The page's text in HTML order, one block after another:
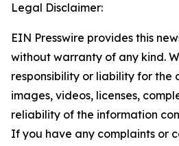
Legal Disclaimer:
EIN Presswire provides this
without warranty of any kind.
responsibility or liability for the
images, videos, licenses,
reliability of the information
If you have any complaints or